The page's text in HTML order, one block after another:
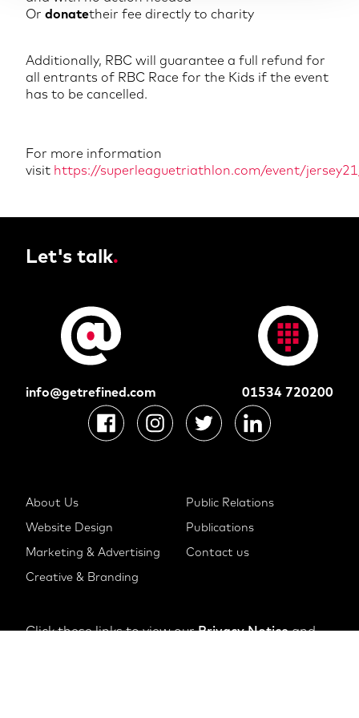
Or donatetheir fee directly to charity
Additionally, RBC will guarantee a full refund for
all entrants of RBC Race for the Kids if the event
has to be cancelled.
For more information
visit https://superleaguetriathlon.com/event/
Let's talk.
info@getrefined.com 01534 720200
About Us
Website Design
Marketing & Advertising
Creative & Branding
Public Relations
Publications
Contact us
Click these links to view ourPrivacy Noticeand